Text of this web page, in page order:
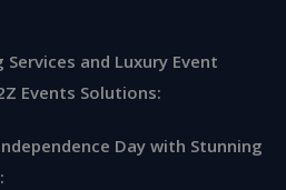
and Luxury Event
Events Solutions:
Day with Stunning